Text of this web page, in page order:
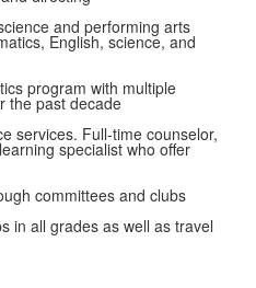
and performing arts
English, science, and
program with multiple
the past decade
services. Full-time counselor,
specialist who offer
committees and clubs
in all grades as well as travel